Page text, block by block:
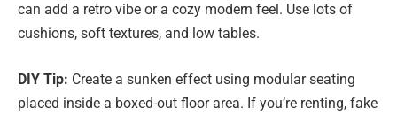
can add a retro vibe or a cozy modern feel. Use lots of
cushions, soft textures, and low tables.
DIY Tip: Create a sunken effect using modular seating
placed inside a boxed-out floor area. If you’re renting, fake